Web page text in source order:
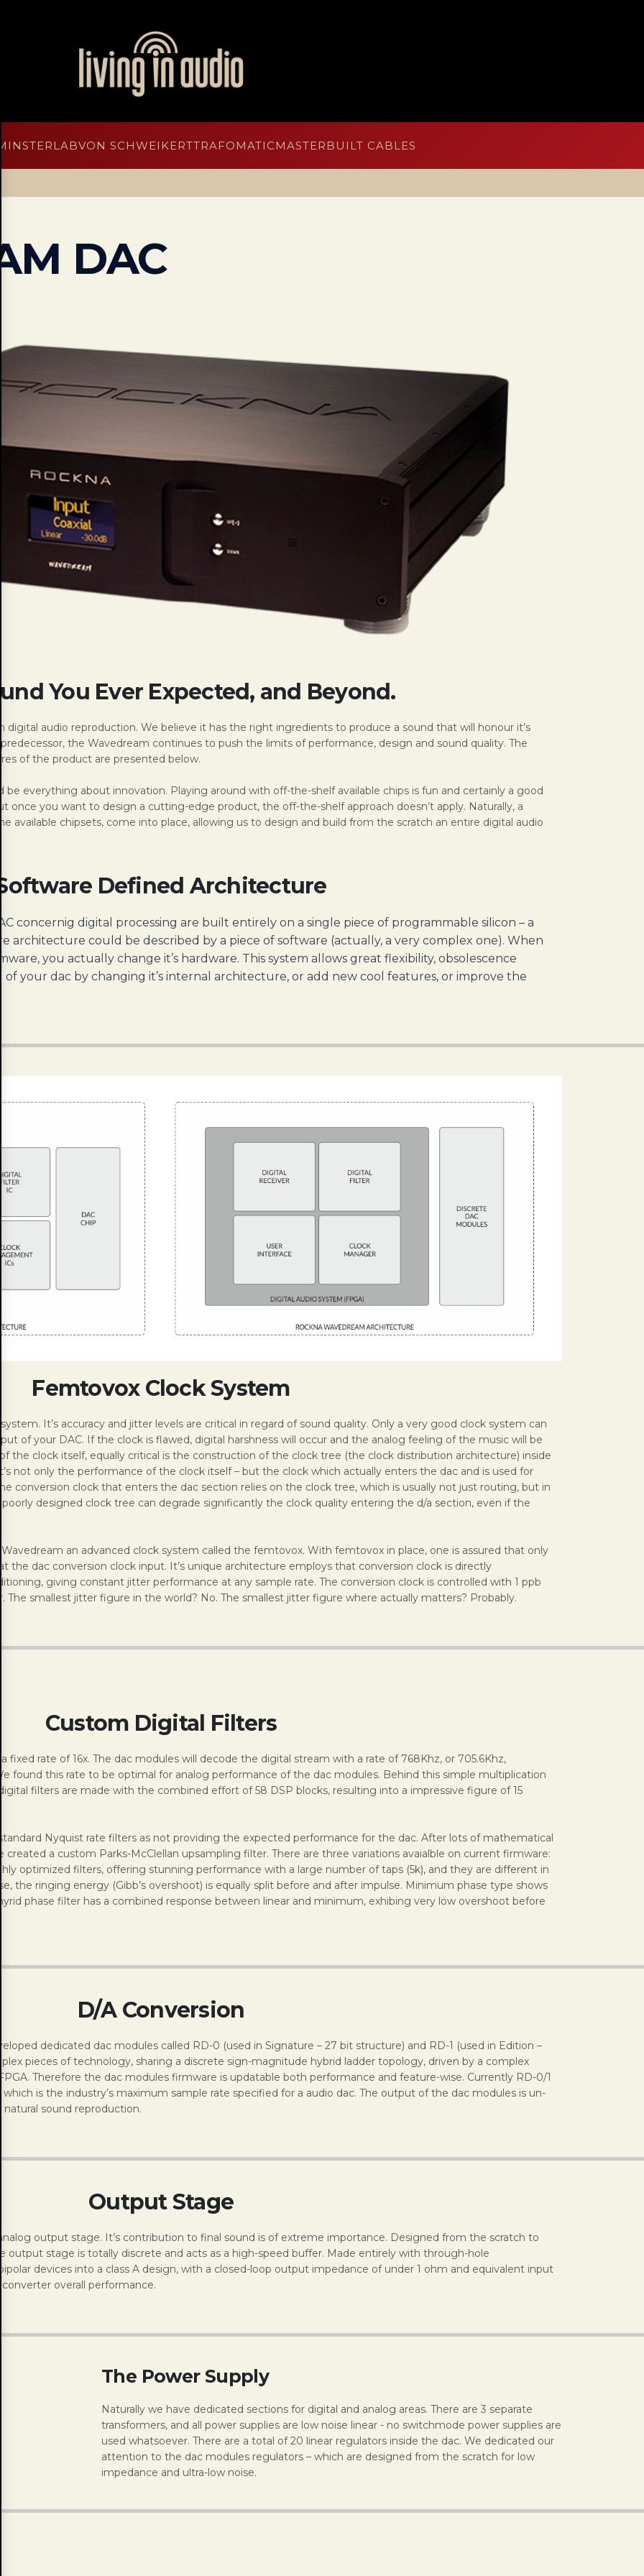
VON SCHWEIKERTTRAFOMATICMASTERBUILT CABLES
DAC
You Ever Expected, and Beyond.
digital audio reproduction. We believe it has the right ingredients to produce a sound that will honour it’s
the Wavedream continues to push the limits of performance, design and sound quality. The
of the product are presented below.
be everything about innovation. Playing around with off-the-shelf available chips is fun and certainly a good
once you want to design a cutting-edge product, the off-the-shelf approach doesn’t apply. Naturally, a
available chipsets, come into place, allowing us to design and build from the scratch an entire digital audio
Software Defined Architecture
concernig digital processing are built entirely on a single piece of programmable silicon – a
architecture could be described by a piece of software (actually, a very complex one). When
you actually change it’s hardware. This system allows great flexibility, obsolescence
your dac by changing it’s internal architecture, or add new cool features, or improve the
Femtovox Clock System
It’s accuracy and jitter levels are critical in regard of sound quality. Only a very good clock system can
of your DAC. If the clock is flawed, digital harshness will occur and the analog feeling of the music will be
the clock itself, equally critical is the construction of the clock tree (the clock distribution architecture) inside
not only the performance of the clock itself – but the clock which actually enters the dac and is used for
conversion clock that enters the dac section relies on the clock tree, which is usually not just routing, but in
poorly designed clock tree can degrade significantly the clock quality entering the d/a section, even if the
an advanced clock system called the femtovox. With femtovox in place, one is assured that only
the dac conversion clock input. It’s unique architecture employs that conversion clock is directly
giving constant jitter performance at any sample rate. The conversion clock is controlled with 1 ppb
The smallest jitter figure in the world? No. The smallest jitter figure where actually matters? Probably.
Custom Digital Filters
fixed rate of 16x. The dac modules will decode the digital stream with a rate of 768Khz, or 705.6Khz,
found this rate to be optimal for analog performance of the dac modules. Behind this simple multiplication
digital filters are made with the combined effort of 58 DSP blocks, resulting into a impressive figure of 15
Nyquist rate filters as not providing the expected performance for the dac. After lots of mathematical
created a custom Parks-McClellan upsampling filter. There are three variations avaialble on current firmware:
optimized filters, offering stunning performance with a large number of taps (5k), and they are different in
the ringing energy (Gibb’s overshoot) is equally split before and after impulse. Minimum phase type shows
phase filter has a combined response between linear and minimum, exhibing very low overshoot before
D/A Conversion
dedicated dac modules called RD-0 (used in Signature – 27 bit structure) and RD-1 (used in Edition –
pieces of technology, sharing a discrete sign-magnitude hybrid ladder topology, driven by a complex
Therefore the dac modules firmware is updatable both performance and feature-wise. Currently RD-0/1
which is the industry’s maximum sample rate specified for a audio dac. The output of the dac modules is un-
natural sound reproduction.
Output Stage
output stage. It’s contribution to final sound is of extreme importance. Designed from the scratch to
output stage is totally discrete and acts as a high-speed buffer. Made entirely with through-hole
devices into a class A design, with a closed-loop output impedance of under 1 ohm and equivalent input
converter overall performance.
The Power Supply
Naturally we have dedicated sections for digital and analog areas. There are 3 separate
transformers, and all power supplies are low noise linear - no switchmode power supplies are
used whatsoever. There are a total of 20 linear regulators inside the dac. We dedicated our
attention to the dac modules regulators – which are designed from the scratch for low
impedance and ultra-low noise.